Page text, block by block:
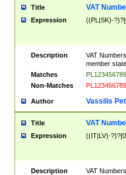
Title VAT
Expression ((PL|SK)-
Description
VAT
member
Matches
Non-Matches
PL123456789
Author Vassilis
Title VAT
Expression ((IT|LV)-
Description
VAT